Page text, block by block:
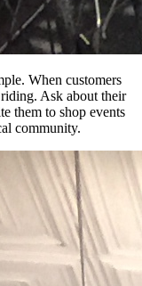
When customers
Ask about their
them to shop events
community.